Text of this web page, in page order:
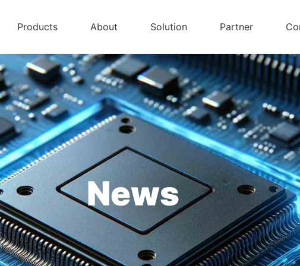
Products About Solution Partner
News